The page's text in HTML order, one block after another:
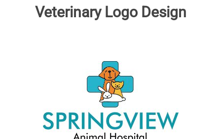
Veterinary Logo Design